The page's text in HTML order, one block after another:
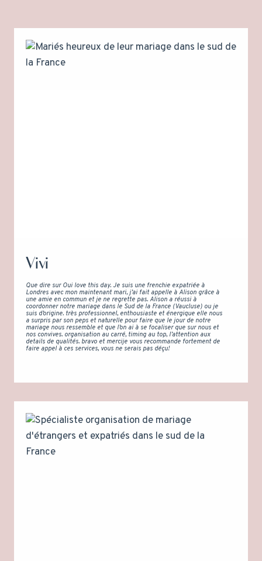
Vivi
Que dire sur Oui love this day. Je suis une frenchie expatriée à
Londres avec mon maintenant mari, j’ai fait appelle à Alison grâce à
une amie en commun et je ne regrette pas. Alison a réussi à
coordonner notre mariage dans le Sud de la France (Vaucluse) ou je
suis d’origine. très professionnel, enthousiaste et énergique elle nous
a surpris par son peps et naturelle pour faire que le jour de notre
mariage nous ressemble et que l’on ai à se focaliser que sur nous et
nos convives. organisation au carré, timing au top, l’attention aux
details de qualités. bravo et mercije vous recommande fortement de
faire appel à ces services, vous ne serais pas déçu!